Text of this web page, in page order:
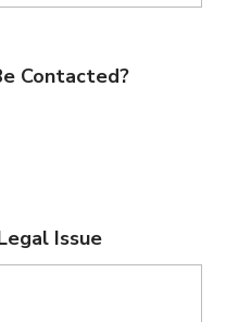
Contacted?
Issue